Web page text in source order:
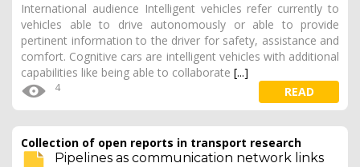
International audience Intelligent vehicles refer currently to
vehicles able to drive autonomously or able to provide
pertinent information to the driver for safety, assistance and
comfort. Cognitive cars are intelligent vehicles with additional
capabilities like being able to collaborate [...]
4 READ
Collection of open reports in transport research
Pipelines as communication network links